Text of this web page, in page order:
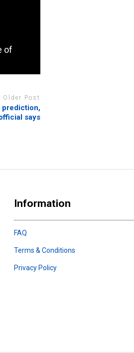
of
Older Post
prediction,
says
Information
FAQ
Terms & Conditions
Privacy Policy